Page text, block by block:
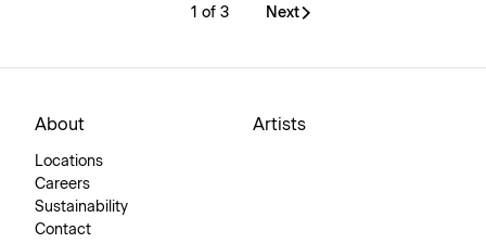
1 of 3 Next
About
Locations
Careers
Sustainability
Contact
Artists